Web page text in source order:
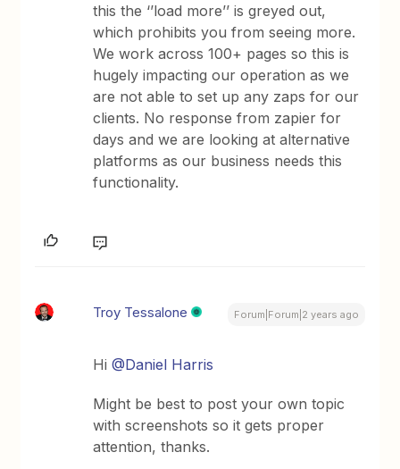
this the ‘’load more’’ is greyed out,
which prohibits you from seeing more.
We work across 100+ pages so this is
hugely impacting our operation as we
are not able to set up any zaps for our
clients. No response from zapier for
days and we are looking at alternative
platforms as our business needs this
functionality.
Troy Tessalone Forum|Forum|2 years ago
Hi@Daniel Harris
Might be best to post your own topic
with screenshots so it gets proper
attention, thanks.